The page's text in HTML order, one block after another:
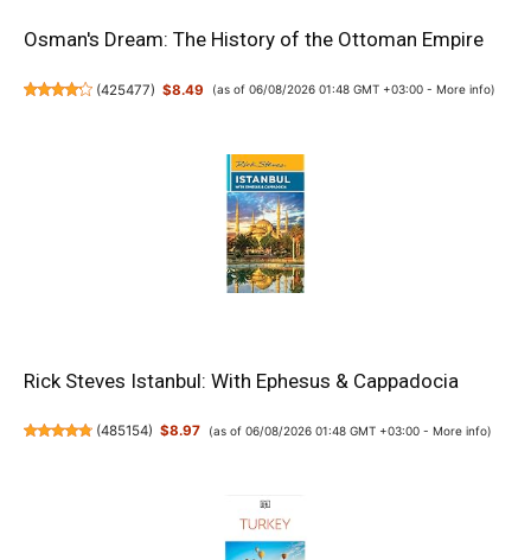
Osman's Dream: The History of the Ottoman Empire
(425477) $8.49 (as of 06/08/2026 01:48 GMT +03:00 - More info)
Rick Steves Istanbul: With Ephesus & Cappadocia
(485154) $8.97 (as of 06/08/2026 01:48 GMT +03:00 - More info)